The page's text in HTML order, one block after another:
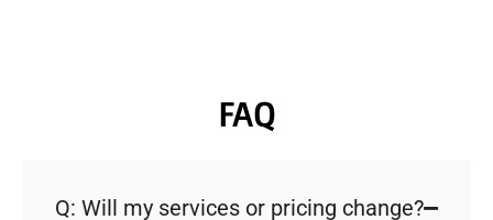
FAQ
Q: Will my services or pricing change?